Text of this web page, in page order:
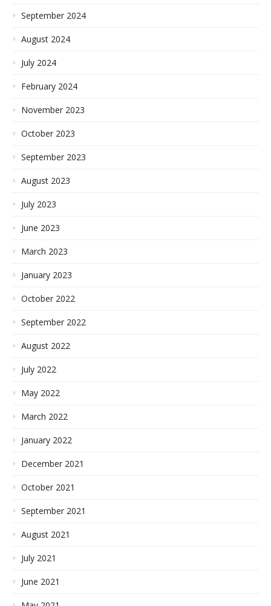
September 2024
August 2024
July 2024
February 2024
November 2023
October 2023
September 2023
August 2023
July 2023
June 2023
March 2023
January 2023
October 2022
September 2022
August 2022
July 2022
May 2022
March 2022
January 2022
December 2021
October 2021
September 2021
August 2021
July 2021
June 2021